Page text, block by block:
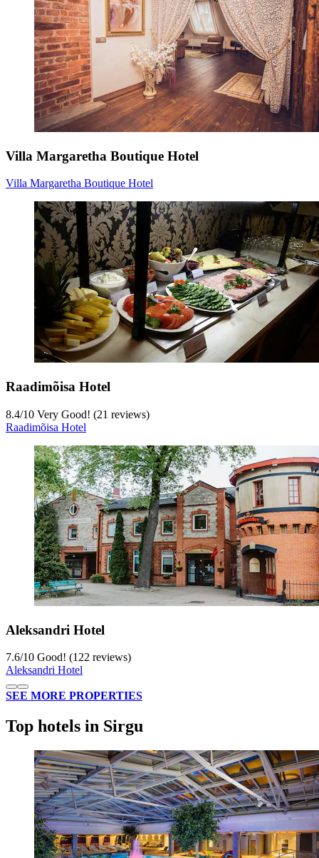
Villa Margaretha Boutique Hotel
Villa Margaretha Boutique Hotel
Raadimõisa Hotel
8.4/10 Very Good! (21 reviews)
Raadimõisa Hotel
Aleksandri Hotel
7.6/10 Good! (122 reviews)
Aleksandri Hotel
SEE MORE PROPERTIES
Top hotels in Sirgu